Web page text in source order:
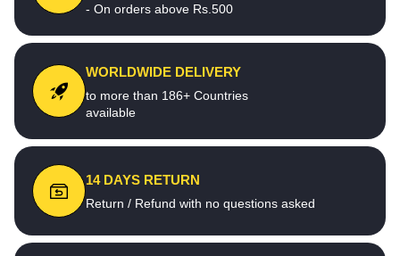
- On orders above Rs.500
WORLDWIDE DELIVERY
to more than 186+ Countries
available
14 DAYS RETURN
Return / Refund with no questions asked